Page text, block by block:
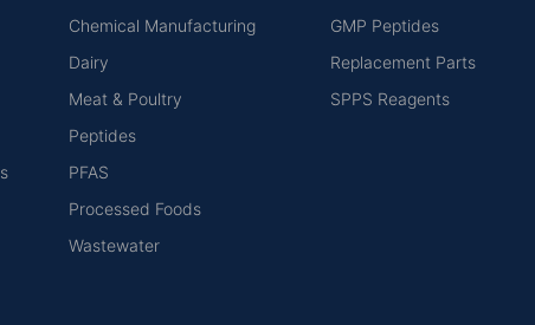
Chemical Manufacturing
Dairy
Meat & Poultry
Peptides
PFAS
Processed Foods
Wastewater
GMP Peptides
Replacement Parts
SPPS Reagents